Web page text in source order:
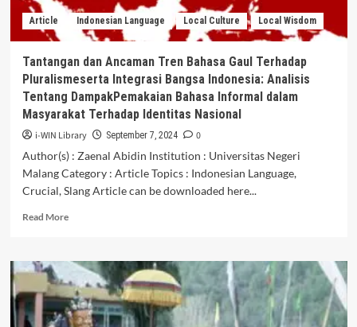
TERDEPAN,
DAN
TERLUAR)
Article Indonesian Language Local Culture Local Wisdom
Tantangan dan Ancaman Tren Bahasa Gaul Terhadap
Pluralismeserta Integrasi Bangsa Indonesia: Analisis
Tentang DampakPemakaian Bahasa Informal dalam
Masyarakat Terhadap Identitas Nasional
i-WIN Library September 7, 2024
0
Author(s) : Zaenal Abidin Institution : Universitas Negeri
Malang Category : Article Topics : Indonesian Language,
Crucial, Slang Article can be downloaded here...
Read MoreRead
Tantangan
Ancaman
Tren
Bahasa